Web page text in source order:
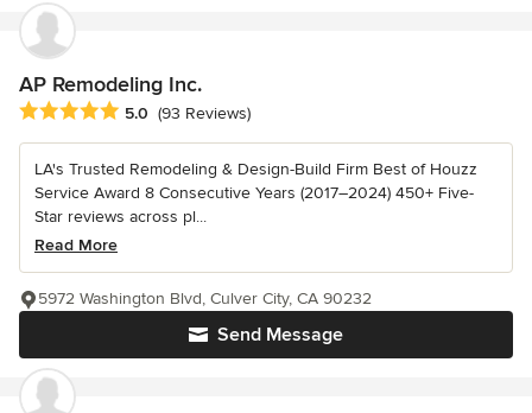
AP Remodeling Inc.
Average rating: 5 out of 5 stars
5.0 (93 Reviews)
LA's Trusted Remodeling & Design-Build Firm Best of Houzz
Service Award 8 Consecutive Years (2017–2024) 450+ Five-
Star reviews across pl...
Read More
Send Message
5972 Washington Blvd, Culver City, CA 90232